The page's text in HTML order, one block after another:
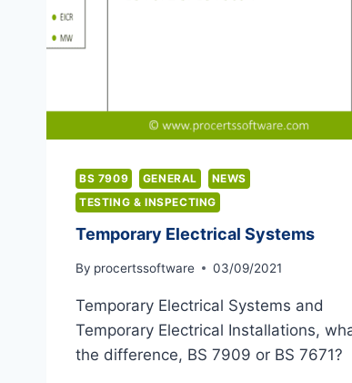
BS 7909 GENERAL
NEWS
TESTING & INSPECTING
Temporary Electrical Systems
By procertssoftware 03/09/2021
Temporary Electrical Systems and
Temporary Electrical Installations,
the difference, BS 7909 or BS 7671?